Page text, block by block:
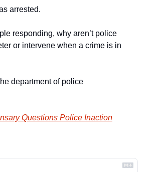
arrested.
responding, why aren’t police
or intervene when a crime is in
department of police
Questions Police Inaction